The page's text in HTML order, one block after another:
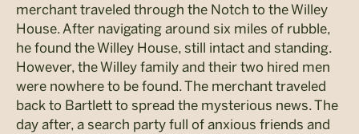
merchant traveled through the Notch to the Willey
House. After navigating around six miles of rubble,
he found the Willey House, still intact and standing.
However, the Willey family and their two hired men
were nowhere to be found. The merchant traveled
back to Bartlett to spread the mysterious news. The
day after, a search party full of anxious friends and